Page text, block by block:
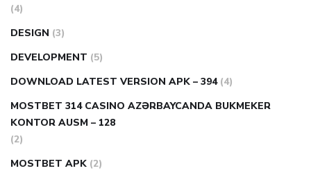
(4)
DESIGN (3)
DEVELOPMENT (5)
DOWNLOAD LATEST VERSION APK – 394 (4)
MOSTBET 314 CASINO AZƏRBAYCANDA BUKMEKER
KONTOR AUSM – 128
(2)
MOSTBET APK (2)